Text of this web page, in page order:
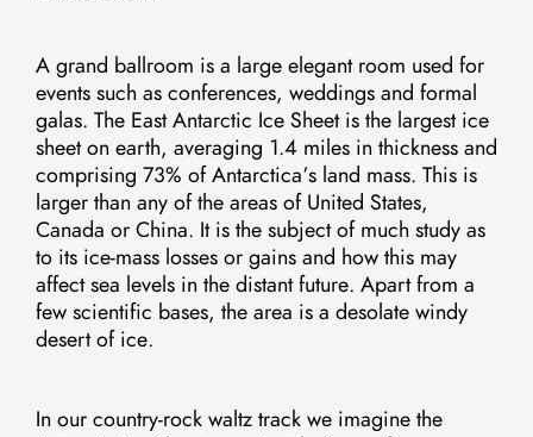
A grand ballroom is a large elegant room used for
events such as conferences, weddings and formal
galas. The East Antarctic Ice Sheet is the largest ice
sheet on earth, averaging 1.4 miles in thickness and
comprising 73% of Antarctica’s land mass. This is
larger than any of the areas of United States,
Canada or China. It is the subject of much study as
to its ice-mass losses or gains and how this may
affect sea levels in the distant future. Apart from a
few scientific bases, the area is a desolate windy
desert of ice.
In our country-rock waltz track we imagine the